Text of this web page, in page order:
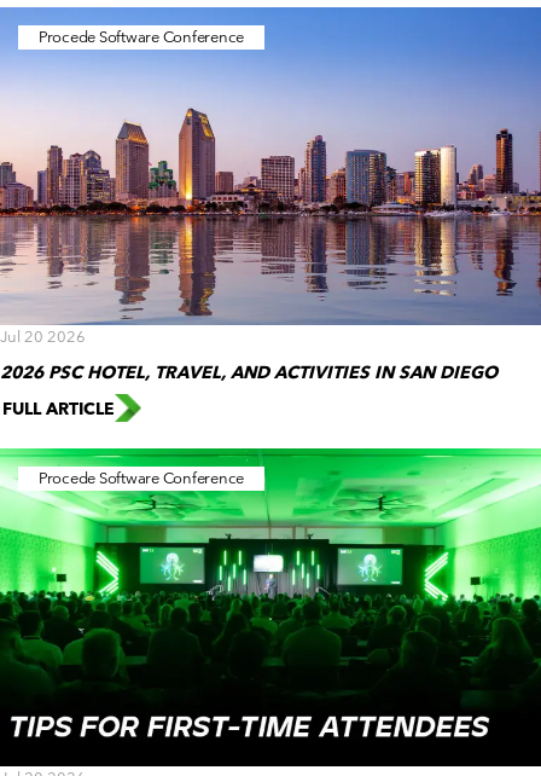
Procede Software Conference
Jul 20 2026
2026 PSC HOTEL, TRAVEL, AND ACTIVITIES IN SAN DIEGO
FULL ARTICLE
Procede Software Conference